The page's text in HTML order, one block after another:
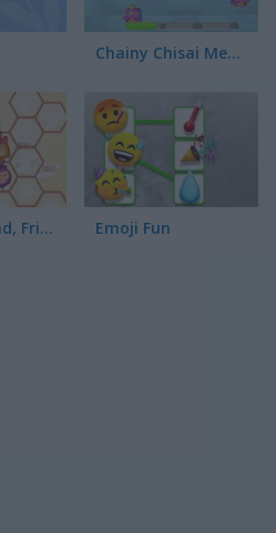
Chainy Chisai Medieval 2
Hold My Hand, Friend Emoji Fun